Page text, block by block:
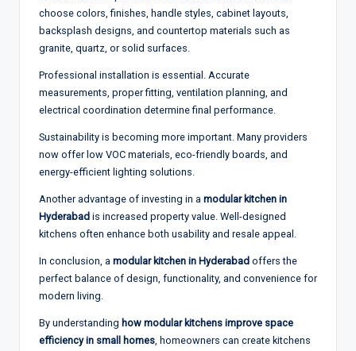
choose colors, finishes, handle styles, cabinet layouts,
backsplash designs, and countertop materials such as
granite, quartz, or solid surfaces.
Professional installation is essential. Accurate
measurements, proper fitting, ventilation planning, and
electrical coordination determine final performance.
Sustainability is becoming more important. Many providers
now offer low VOC materials, eco-friendly boards, and
energy-efficient lighting solutions.
Another advantage of investing in a modular kitchen in
Hyderabad is increased property value. Well-designed
kitchens often enhance both usability and resale appeal.
In conclusion, a modular kitchen in Hyderabad offers the
perfect balance of design, functionality, and convenience for
modern living.
By understanding how modular kitchens improve space
efficiency in small homes , homeowners can create kitchens